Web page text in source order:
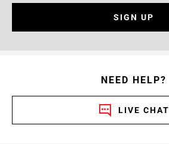
SIGN UP
NEED HELP?
LIVE CHAT